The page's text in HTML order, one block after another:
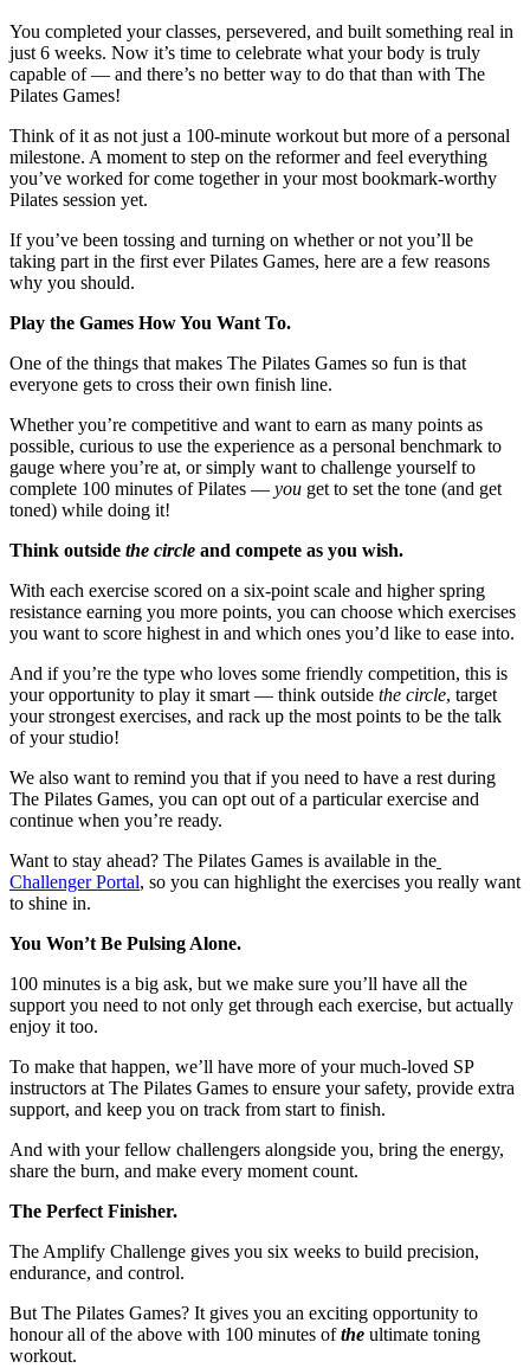
You completed your classes, persevered, and built something real in
just 6 weeks. Now it’s time to celebrate what your body is truly
capable of — and there’s no better way to do that than with The
Pilates Games!
Think of it as not just a 100-minute workout but more of a personal
milestone. A moment to step on the reformer and feel everything
you’ve worked for come together in your most bookmark-worthy
Pilates session yet.
If you’ve been tossing and turning on whether or not you’ll be
taking part in the first ever Pilates Games, here are a few reasons
why you should.
Play the Games How You Want To.
One of the things that makes The Pilates Games so fun is that
everyone gets to cross their own finish line.
Whether you’re competitive and want to earn as many points as
possible, curious to use the experience as a personal benchmark to
gauge where you’re at, or simply want to challenge yourself to
complete 100 minutes of Pilates — you get to set the tone (and get
toned) while doing it!
Think outside the circle and compete as you wish.
With each exercise scored on a six-point scale and higher spring
resistance earning you more points, you can choose which exercises
you want to score highest in and which ones you’d like to ease into.
And if you’re the type who loves some friendly competition, this is
your opportunity to play it smart — think outside the circle, target
your strongest exercises, and rack up the most points to be the talk
of your studio!
We also want to remind you that if you need to have a rest during
The Pilates Games, you can opt out of a particular exercise and
continue when you’re ready.
Want to stay ahead? The Pilates Games is available in the
Challenger Portal, so you can highlight the exercises you really want
to shine in.
You Won’t Be Pulsing Alone.
100 minutes is a big ask, but we make sure you’ll have all the
support you need to not only get through each exercise, but actually
enjoy it too.
To make that happen, we’ll have more of your much-loved SP
instructors at The Pilates Games to ensure your safety, provide extra
support, and keep you on track from start to finish.
And with your fellow challengers alongside you, bring the energy,
share the burn, and make every moment count.
The Perfect Finisher.
The Amplify Challenge gives you six weeks to build precision,
endurance, and control.
But The Pilates Games? It gives you an exciting opportunity to
honour all of the above with 100 minutes ofthe ultimate toning
workout.